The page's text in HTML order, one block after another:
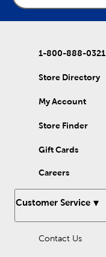
1-800-888-0321
Store Directory
My Account
Store Finder
Gift Cards
Careers
Customer Service
Contact Us